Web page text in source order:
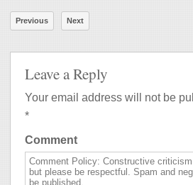
Previous Next
Leave a Reply
Your email address will not be
*
Comment